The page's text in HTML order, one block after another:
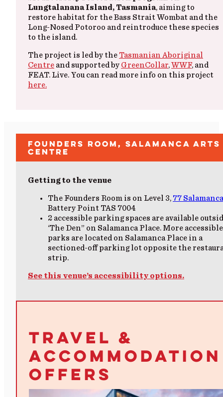
Lungtalanana Island, Tasmania, aiming to
restore habitat for the Bass Strait Wombat and the
Long-Nosed Potoroo and reintroduce these species
to the island.
The project is led by the Tasmanian Aboriginal
Centre and supported by GreenCollar,WWF, and
FEAT. Live. You can read more info on this project
here.
Founders Room, Salamanca Arts
Centre
Getting to the venue
The Founders Room is on Level 3, 77
Battery Point TAS 7004
2 accessible parking spaces are available
‘The Den” on Salamanca Place. More accessible
parks are located on Salamanca Place in a
sectioned-off parking lot opposite the
strip.
See this venue’s accessibility options.
TRAVEL &
ACCOMMODATION
OFFERS